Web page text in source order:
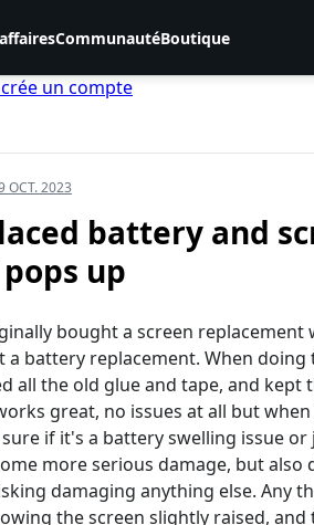
CommunautéBoutique
crée un compte
OCT. 2023
battery and
up
bought a screen
a battery replacement. When
all the old glue and tape, and
great, no issues at all but
if it's a battery swelling issue
more serious damage, but
damaging anything else. Any
the screen slightly raised,